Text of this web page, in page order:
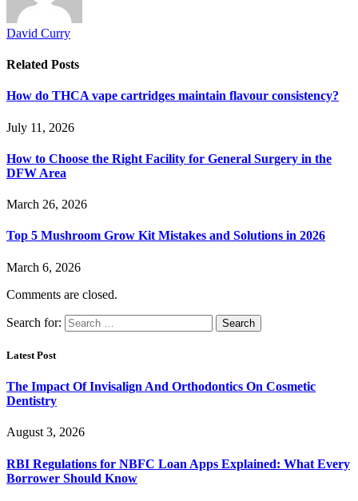
David Curry
Related Posts
How do THCA vape cartridges maintain flavour consistency?
July 11, 2026
How to Choose the Right Facility for General Surgery in the
DFW Area
March 26, 2026
Top 5 Mushroom Grow Kit Mistakes and Solutions in 2026
March 6, 2026
Comments are closed.
Search for:
Latest Post
The Impact Of Invisalign And Orthodontics On Cosmetic
Dentistry
August 3, 2026
RBI Regulations for NBFC Loan Apps Explained: What Every
Borrower Should Know